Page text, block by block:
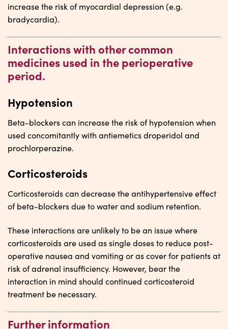
increase the risk of myocardial depression (e.g.
bradycardia).
Interactions with other common
medicines used in the perioperative
period.
Hypotension
Beta-blockers can increase the risk of hypotension when
used concomitantly with antiemetics droperidol and
prochlorperazine.
Corticosteroids
Corticosteroids can decrease the antihypertensive effect
of beta-blockers due to water and sodium retention.
These interactions are unlikely to be an issue where
corticosteroids are used as single doses to reduce post-
operative nausea and vomiting or as cover for patients at
risk of adrenal insufficiency. However, bear the
interaction in mind should continued corticosteroid
treatment be necessary.
Further information